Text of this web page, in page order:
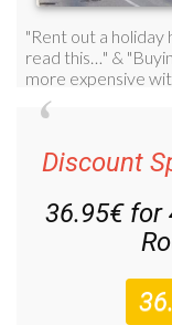
Discount
36.95€ for